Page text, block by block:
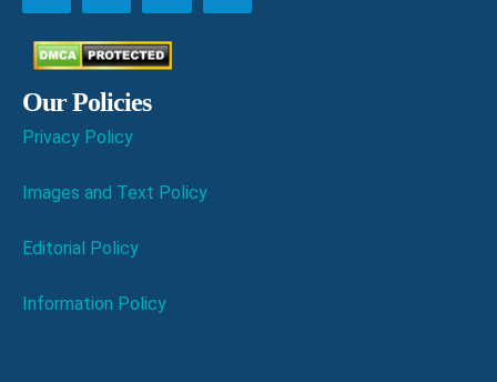
Our Policies
Privacy Policy
Images and Text Policy
Editorial Policy
Information Policy